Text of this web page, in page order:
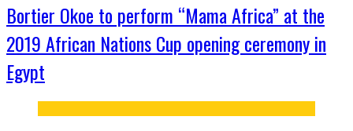
Bortier Okoe to perform “Mama Africa” at the
2019 African Nations Cup opening ceremony in
Egypt